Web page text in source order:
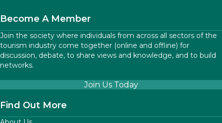
Become A Member
Join the society where individuals from across all sectors of the
tourism industry come together (online and offline) for
discussion, debate, to share views and knowledge, and to build
networks.
Join Us Today
Find Out More